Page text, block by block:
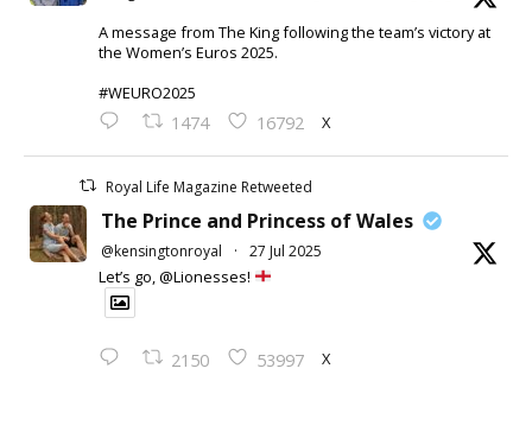
A message from The King following the team’s victory at
the Women’s Euros 2025.
#WEURO2025
1474 16792 X
Royal Life Magazine Retweeted
The Prince and Princess of Wales
@kensingtonroyal · 27 Jul 2025
Let’s go, @Lionesses!
2150 53997 X